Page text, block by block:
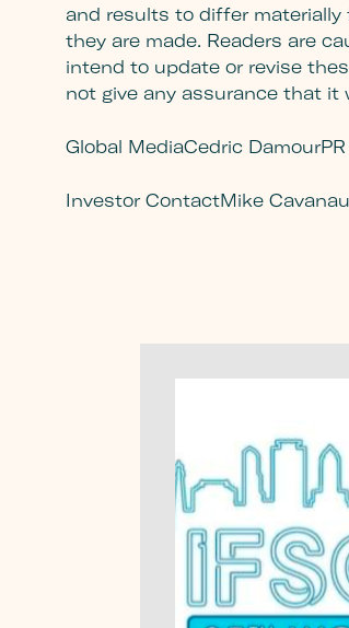
and results to differ
they are made. Readers are
intend to update or revise
not give any assurance that it
Global MediaCedric Damour
Investor ContactMike